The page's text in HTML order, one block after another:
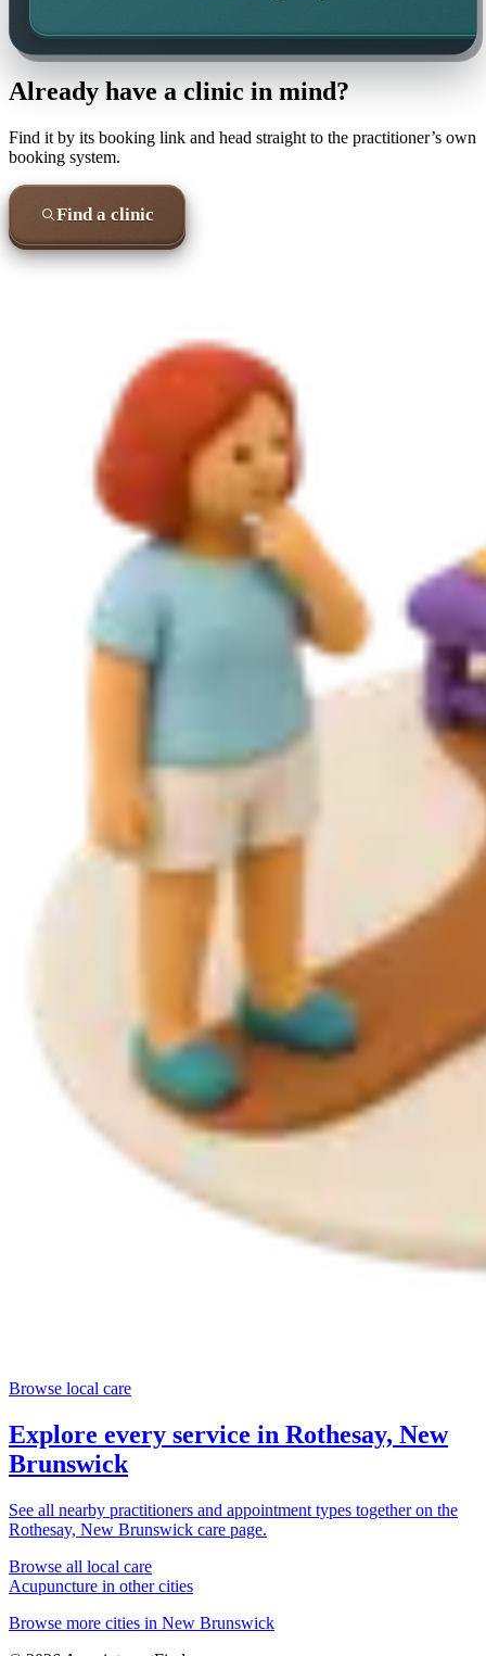
Already have a clinic in mind?
Find it by its booking link and head straight to the practitioner’s own
booking system.
Find a clinic
Browse local care
Explore every service in Rothesay, New
Brunswick
See all nearby practitioners and appointment types together on the
Rothesay, New Brunswick care page.
Browse all local care
Acupuncture in other cities
Browse more cities in New Brunswick